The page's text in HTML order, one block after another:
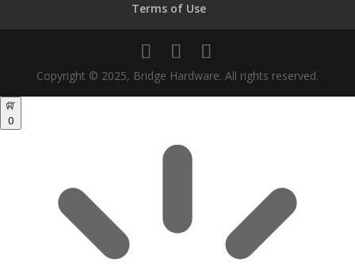
Terms of Use
Copyright © 2025, Bridge Hardware. All rights reserved.
0